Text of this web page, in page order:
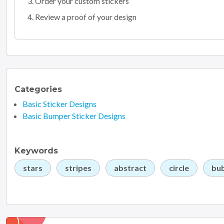
Review a proof of your design
Categories
Basic Sticker Designs
Basic Bumper Sticker Designs
Keywords
stars
stripes abstract circle